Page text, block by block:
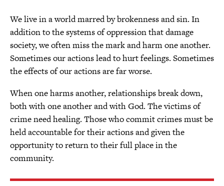
We live in a world marred by brokenness and sin. In
addition to the systems of oppression that damage
society, we often miss the mark and harm one another.
Sometimes our actions lead to hurt feelings. Sometimes
the effects of our actions are far worse.
When one harms another, relationships break down,
both with one another and with God. The victims of
crime need healing. Those who commit crimes must be
held accountable for their actions and given the
opportunity to return to their full place in the
community.